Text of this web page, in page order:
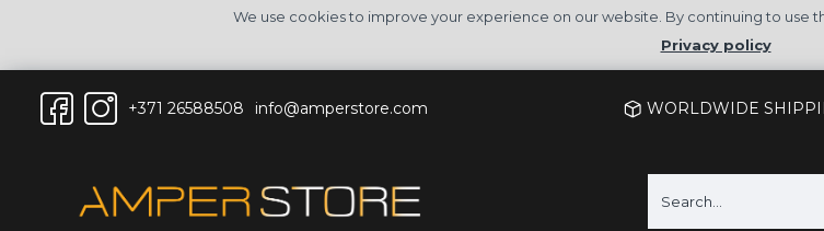
We use cookies to improve your experience on our website. By continuing to use
Privacy policy
+371 26588508 info@amperstore.com WORLDWIDE